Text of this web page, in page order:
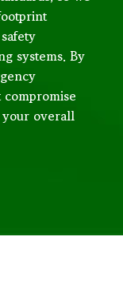
systems. By
your overall